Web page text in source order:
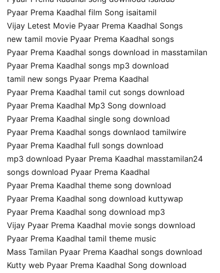
Pyaar Prema Kaadhal film Song isaitamil
Vijay Letest Movie Pyaar Prema Kaadhal Songs
new tamil movie Pyaar Prema Kaadhal songs
Pyaar Prema Kaadhal songs download in masstamilan
Pyaar Prema Kaadhal songs mp3 download
tamil new songs Pyaar Prema Kaadhal
Pyaar Prema Kaadhal tamil cut songs download
Pyaar Prema Kaadhal Mp3 Song download
Pyaar Prema Kaadhal single song download
Pyaar Prema Kaadhal songs downlaod tamilwire
Pyaar Prema Kaadhal full songs download
mp3 download Pyaar Prema Kaadhal masstamilan24
songs download Pyaar Prema Kaadhal
Pyaar Prema Kaadhal theme song download
Pyaar Prema Kaadhal song download kuttywap
Pyaar Prema Kaadhal song download mp3
Vijay Pyaar Prema Kaadhal movie songs download
Pyaar Prema Kaadhal tamil theme music
Mass Tamilan Pyaar Prema Kaadhal songs download
Kutty web Pyaar Prema Kaadhal Song download